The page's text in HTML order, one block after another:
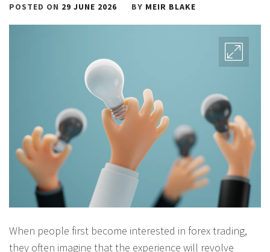
POSTED ON 29 JUNE 2026 BY MEIR BLAKE
When people first become interested in forex trading,
they often imagine that the experience will revolve